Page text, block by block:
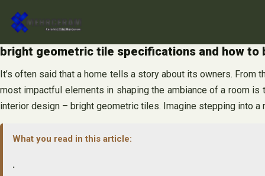
content
bright geometric tile specifications and how to
It’s often said that a home tells a story about its owners.
most impactful elements in shaping the ambiance of a room is
interior design – bright geometric tiles. Imagine stepping into
What you read in this article:
.